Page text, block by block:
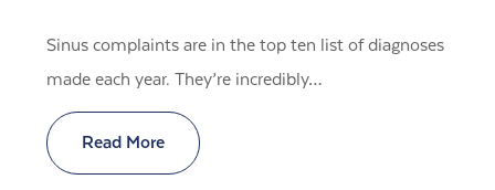
Sinus complaints are in the top ten list of diagnoses
made each year. They’re incredibly…
Read More